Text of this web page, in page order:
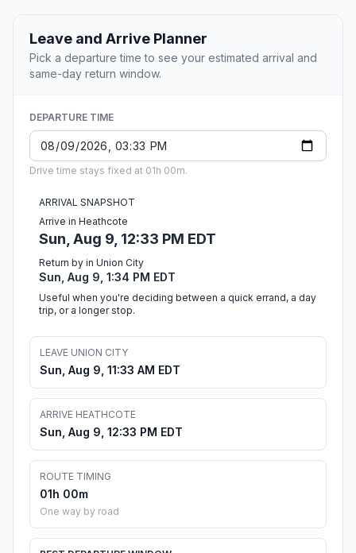
Leave and Arrive Planner
Pick a departure time to see your estimated arrival and
same-day return window.
DEPARTURE TIME
Drive time stays fixed at 01h 00m.
ARRIVAL SNAPSHOT
Arrive in Heathcote
Sun, Aug 9, 12:33 PM EDT
Return by in Union City
Sun, Aug 9, 1:34 PM EDT
Useful when you're deciding between a quick errand, a day
trip, or a longer stop.
LEAVE UNION CITY
Sun, Aug 9, 11:33 AM EDT
ARRIVE HEATHCOTE
Sun, Aug 9, 12:33 PM EDT
ROUTE TIMING
01h 00m
One way by road